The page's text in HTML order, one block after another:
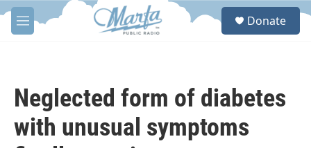
Skip to main content
M
e
S
Donate
Neglected form of diabetes
with unusual symptoms